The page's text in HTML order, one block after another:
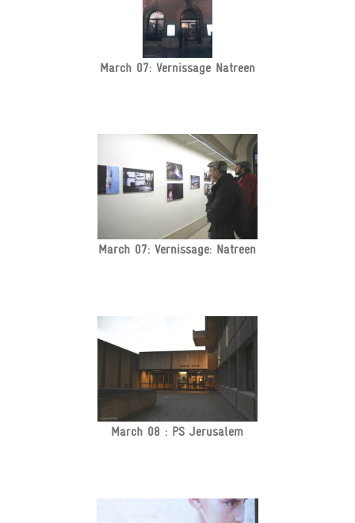
March 07: Vernissage Natreen
March 07: Vernissage: Natreen
March 08 : PS Jerusalem